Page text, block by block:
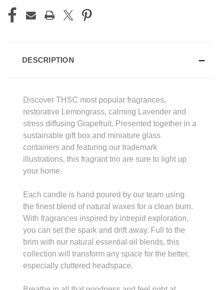
DESCRIPTION
Discover THSC most popular fragrances,
restorative Lemongrass, calming Lavender and
stress diffusing Grapefruit. Presented together in a
sustainable gift box and miniature glass
containers and featuring our trademark
illustrations, this fragrant trio are sure to light up
your home.
Each candle is hand poured by our team using
the finest blend of natural waxes for a clean burn.
With fragrances inspired by intrepid exploration,
you can set the spark and drift away. Full to the
brim with our natural essential oil blends, this
collection will transform any space for the better,
especially cluttered headspace.